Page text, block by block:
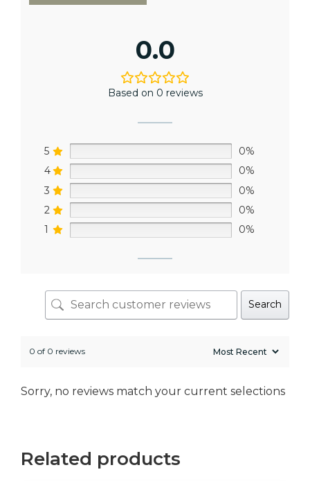
0.0
Based on 0 reviews
5
0%
4
0%
3
0%
2
0%
1
0%
Search
0 of 0 reviews
Sorry, no reviews match your current selections
Related products